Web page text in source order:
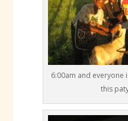
6:00am and everyone
this